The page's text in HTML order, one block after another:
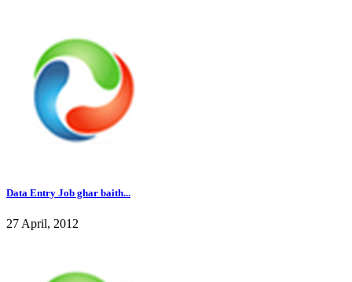
Data Entry Job ghar baith...
27 April, 2012